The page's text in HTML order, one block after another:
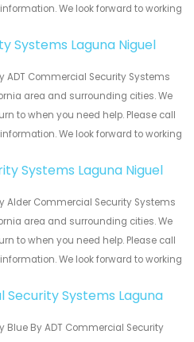
We look forward to working
Systems Laguna Niguel
ADT Commercial Security Systems
area and surrounding cities. We
to when you need help. Please call
We look forward to working
Systems Laguna Niguel
Alder Commercial Security Systems
area and surrounding cities. We
to when you need help. Please call
We look forward to working
Security Systems Laguna
Blue By ADT Commercial Security